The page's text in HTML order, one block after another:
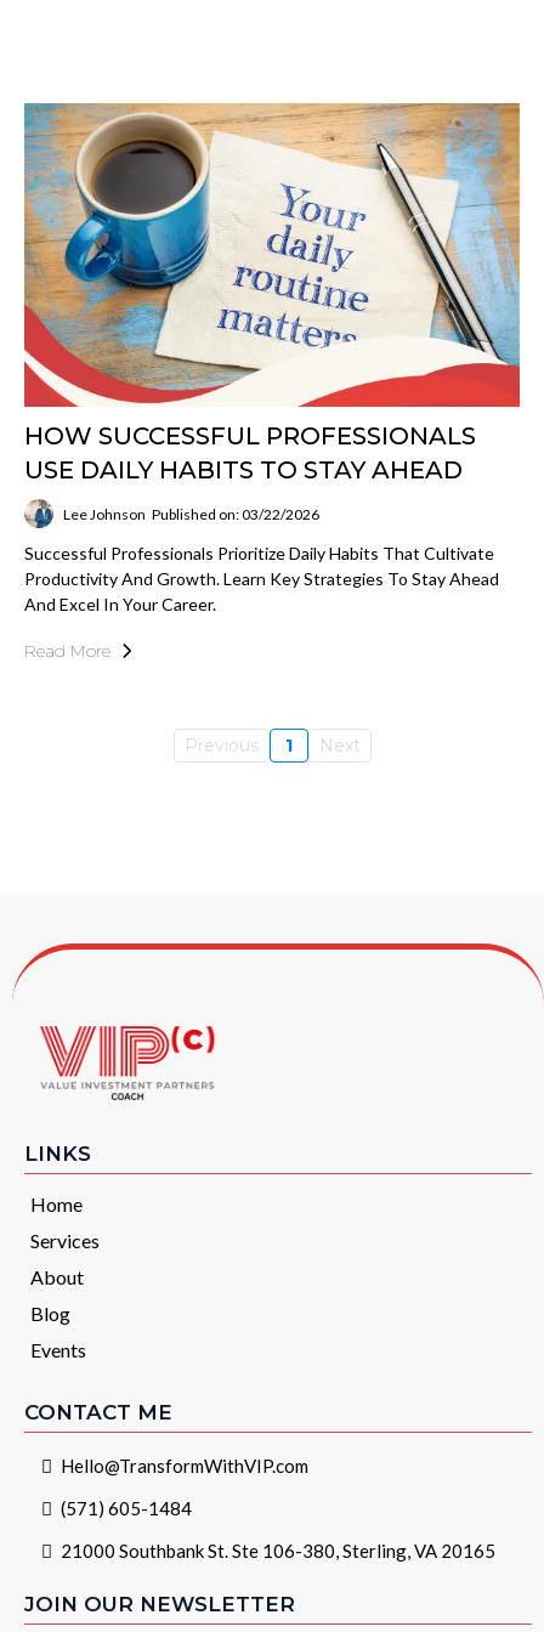
HOW SUCCESSFUL PROFESSIONALS
USE DAILY HABITS TO STAY AHEAD
Lee Johnson Published on: 03/22/2026
Successful Professionals Prioritize Daily Habits That Cultivate
Productivity And Growth. Learn Key Strategies To Stay Ahead
And Excel In Your Career.
Read More
Previous 1 Next
LINKS
Home
Services
About
Blog
Events
CONTACT ME
Hello@TransformWithVIP.com
(571) 605-1484
21000 Southbank St. Ste 106-380, Sterling, VA 20165
JOIN OUR NEWSLETTER